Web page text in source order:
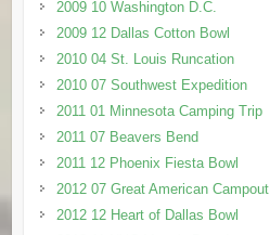
2009 10 Washington D.C.
2009 12 Dallas Cotton Bowl
2010 04 St. Louis Runcation
2010 07 Southwest Expedition
2011 01 Minnesota Camping Trip
2011 07 Beavers Bend
2011 12 Phoenix Fiesta Bowl
2012 07 Great American Campout
2012 12 Heart of Dallas Bowl